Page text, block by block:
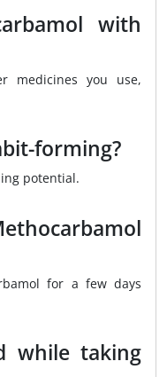
with
medicines you use,
forming?
potential.
for a few days
while taking